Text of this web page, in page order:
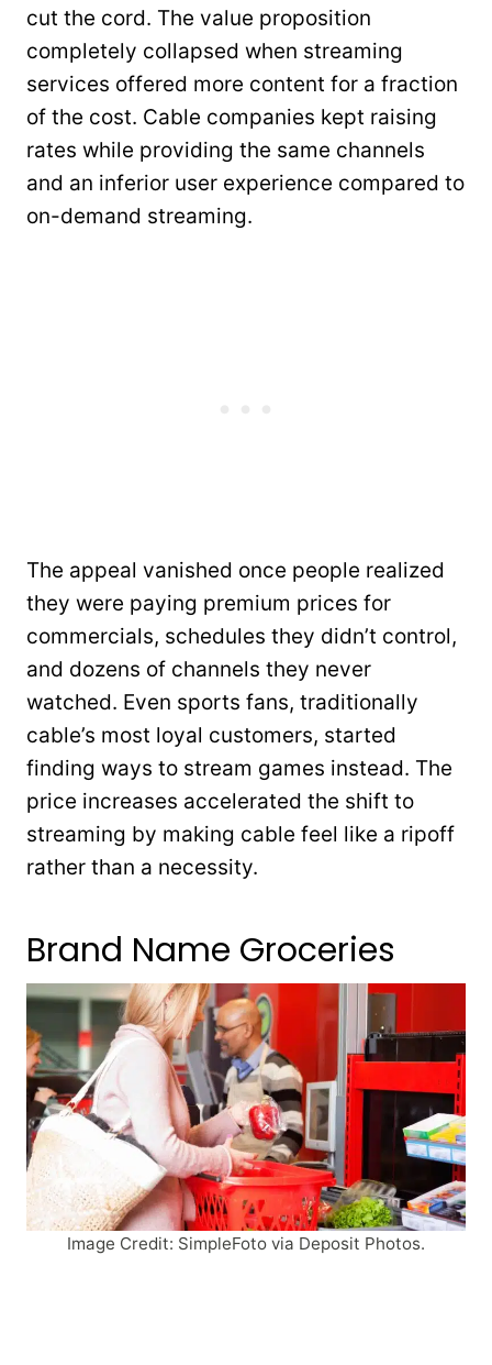
cut the cord. The value proposition
completely collapsed when streaming
services offered more content for a fraction
of the cost. Cable companies kept raising
rates while providing the same channels
and an inferior user experience compared to
on-demand streaming.
The appeal vanished once people realized
they were paying premium prices for
commercials, schedules they didn’t control,
and dozens of channels they never
watched. Even sports fans, traditionally
cable’s most loyal customers, started
finding ways to stream games instead. The
price increases accelerated the shift to
streaming by making cable feel like a ripoff
rather than a necessity.
Brand Name Groceries
Image Credit: SimpleFoto via Deposit Photos.